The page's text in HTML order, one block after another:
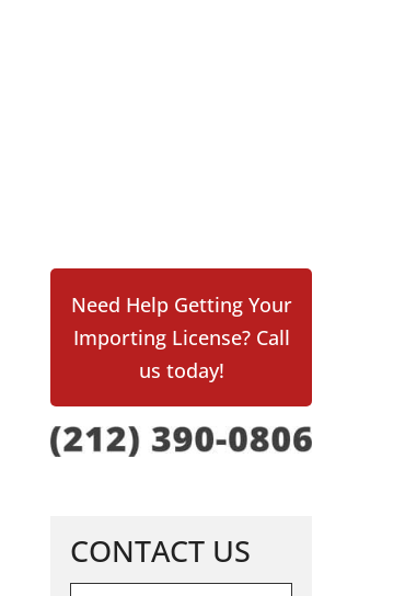
Need Help Getting Your
Importing License? Call
us today!
CONTACT US